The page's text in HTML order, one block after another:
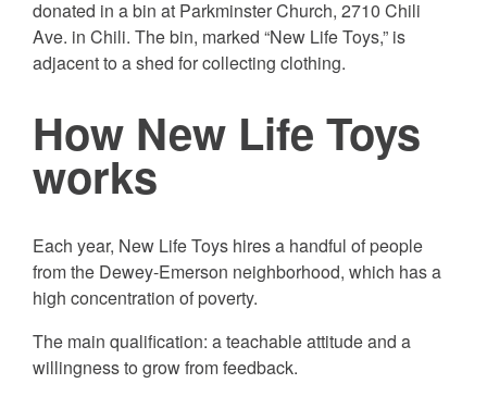
donated in a bin at Parkminster Church, 2710 Chili
Ave. in Chili. The bin, marked “New Life Toys,” is
adjacent to a shed for collecting clothing.
How New Life Toys
works
Each year, New Life Toys hires a handful of people
from the Dewey-Emerson neighborhood, which has a
high concentration of poverty.
The main qualification: a teachable attitude and a
willingness to grow from feedback.